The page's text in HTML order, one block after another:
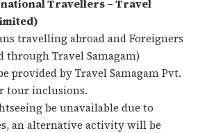
Travellers – Travel
travelling abroad and Foreigners
through Travel Samagam)
provided by Travel Samagam Pvt.
tour inclusions.
be unavailable due to
an alternative activity will be